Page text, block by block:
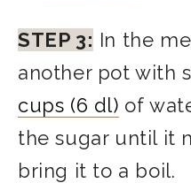
STEP 3: In the
another pot with
cups (6 dl) of
the sugar until it
bring it to a boil.